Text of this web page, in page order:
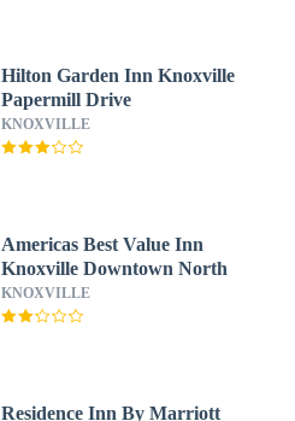
Hilton Garden Inn Knoxville
Papermill Drive
KNOXVILLE
Americas Best Value Inn
Knoxville Downtown North
KNOXVILLE
Residence Inn By Marriott